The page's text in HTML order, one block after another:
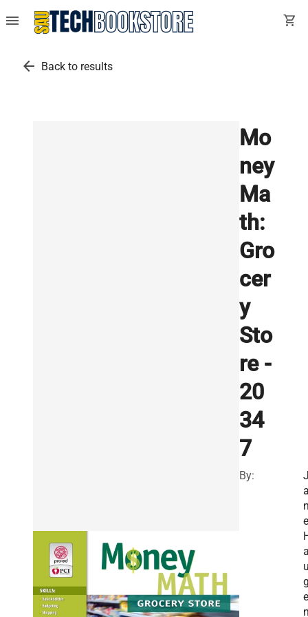
menu shopping_cart
arrow_back Back to results
Mo
ney
Ma
th:
Gro
cer
y
Sto
re -
20
34
7
By:
e
e